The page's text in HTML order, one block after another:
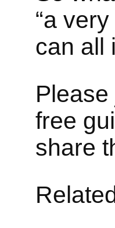
“a
can all
Please
free
share